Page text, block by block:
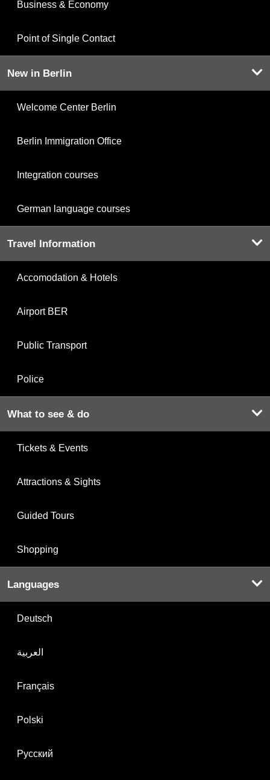
Business & Economy
Point of Single Contact
New in Berlin
Welcome Center Berlin
Berlin Immigration Office
Integration courses
German language courses
Travel Information
Accomodation & Hotels
Airport BER
Public Transport
Police
What to see & do
Tickets & Events
Attractions & Sights
Guided Tours
Shopping
Languages
Deutsch
العربية
Français
Polski
Русский